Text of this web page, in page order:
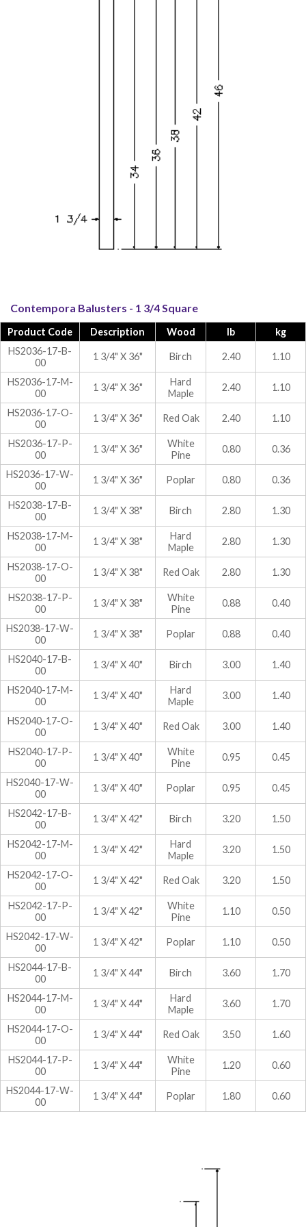
Contempora Balusters - 1 3/4 Square
Product Code Description Wood lb
kg
HS2036-17-B-
00
1 3/4" X 36" Birch 2.40 1.10
HS2036-17-M-
00
1 3/4" X 36"
Hard
Maple
2.40 1.10
HS2036-17-O-
00
1 3/4" X 36" Red Oak 2.40 1.10
HS2036-17-P-
00
1 3/4" X 36"
White
Pine
0.80 0.36
HS2036-17-W-
00
1 3/4" X 36" Poplar 0.80 0.36
HS2038-17-B-
00
1 3/4" X 38" Birch 2.80 1.30
HS2038-17-M-
00
1 3/4" X 38"
Hard
Maple
2.80 1.30
HS2038-17-O-
00
1 3/4" X 38" Red Oak 2.80 1.30
HS2038-17-P-
00
1 3/4" X 38"
White
Pine
0.88 0.40
HS2038-17-W-
00
1 3/4" X 38" Poplar 0.88 0.40
HS2040-17-B-
00
1 3/4" X 40" Birch 3.00 1.40
HS2040-17-M-
00
1 3/4" X 40"
Hard
Maple
3.00 1.40
HS2040-17-O-
00
1 3/4" X 40" Red Oak 3.00 1.40
HS2040-17-P-
00
1 3/4" X 40"
White
Pine
0.95 0.45
HS2040-17-W-
00
1 3/4" X 40" Poplar 0.95 0.45
HS2042-17-B-
00
1 3/4" X 42" Birch 3.20 1.50
HS2042-17-M-
00
1 3/4" X 42"
Hard
Maple
3.20 1.50
HS2042-17-O-
00
1 3/4" X 42" Red Oak 3.20 1.50
HS2042-17-P-
00
1 3/4" X 42"
White
Pine
1.10 0.50
HS2042-17-W-
00
1 3/4" X 42" Poplar 1.10 0.50
HS2044-17-B-
00
1 3/4" X 44" Birch 3.60 1.70
HS2044-17-M-
00
1 3/4" X 44"
Hard
Maple
3.60 1.70
HS2044-17-O-
00
1 3/4" X 44" Red Oak 3.50 1.60
HS2044-17-P-
00
1 3/4" X 44"
White
Pine
1.20 0.60
HS2044-17-W-
00
1 3/4" X 44" Poplar 1.80 0.60